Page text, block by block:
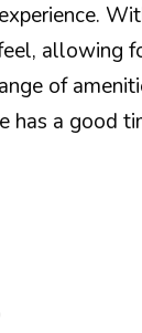
allowing
of
has a good